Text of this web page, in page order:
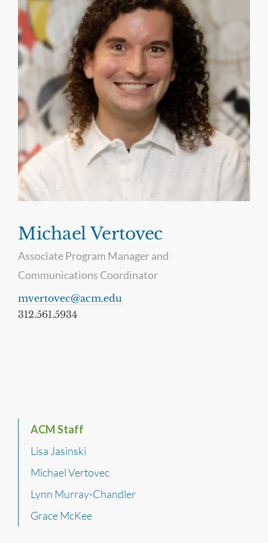
Michael Vertovec
Associate Program Manager and
Communications Coordinator
mvertovec@acm.edu
312.561.5934
ACM Staff
Lisa Jasinski
Michael Vertovec
Lynn Murray-Chandler
Grace McKee